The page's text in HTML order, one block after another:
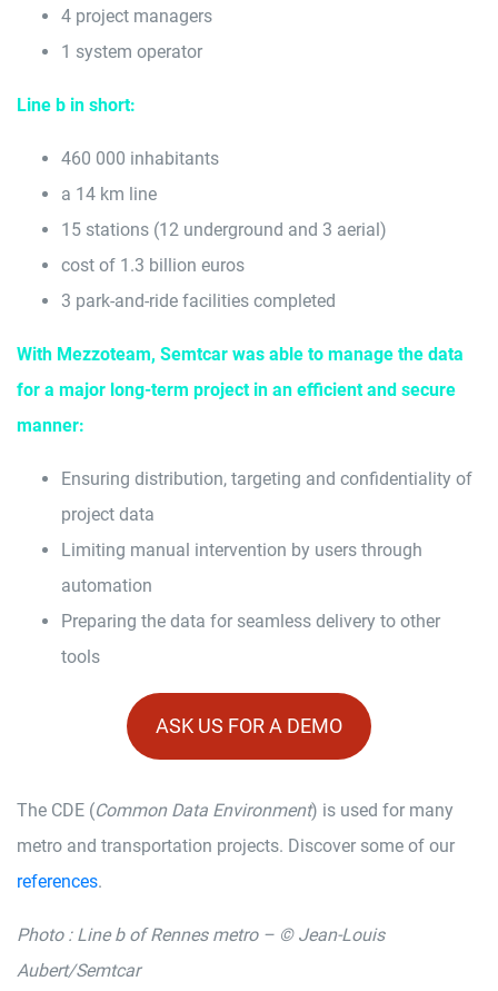
4 project managers
1 system operator
Line b in short:
460 000 inhabitants
a 14 km line
15 stations (12 underground and 3 aerial)
cost of 1.3 billion euros
3 park-and-ride facilities completed
With Mezzoteam, Semtcar was able to manage the data
for a major long-term project in an efficient and secure
manner:
Ensuring distribution, targeting and confidentiality of
project data
Limiting manual intervention by users through
automation
Preparing the data for seamless delivery to other
tools
ASK US FOR A DEMO
The CDE (Common Data Environment) is used for many
metro and transportation projects. Discover some of our
references.
Photo : Line b of Rennes metro – © Jean-Louis
Aubert/Semtcar